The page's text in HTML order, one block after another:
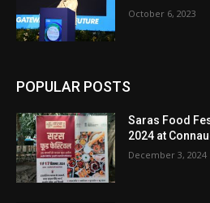
October 6, 2023
POPULAR POSTS
Saras Food
2024 at
December 3, 2024